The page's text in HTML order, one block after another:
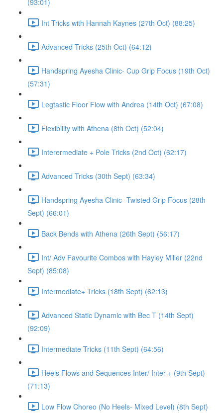
(93:01)
Int Tricks with Hannah Kaynes (27th Oct) (88:25)
Advanced Tricks (25th Oct) (64:12)
Handspring Ayesha Clinic- Cup Grip Focus (19th Oct)
(57:31)
Legtastic Floor Flow with Andrea (14th Oct) (67:08)
Flexibility with Athena (8th Oct) (52:04)
Interermediate + Pole Tricks (2nd Oct) (62:17)
Advanced Tricks (30th Sept) (63:34)
Handspring Ayesha Clinic- Twisted Grip Focus (28th
Sept) (66:01)
Back Bends with Athena (26th Sept) (56:17)
Int/ Adv Favourite Combos with Hayley Miller (22nd
Sept) (85:08)
Intermediate+ Tricks (18th Sept) (62:13)
Advanced Static Dynamic with Bec T (14th Sept)
(92:09)
Intermediate Tricks (11th Sept) (64:56)
Heels Flows and Sequences Inter/ Inter + (9th Sept)
(71:13)
Low Flow Choreo (No Heels- Mixed Level) (8th Sept)